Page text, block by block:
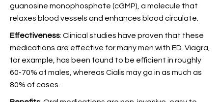
guanosine monophosphate (cGMP), a molecule that
relaxes blood vessels and enhances blood circulate.
Effectiveness: Clinical studies have proven that these
medications are effective for many men with ED. Viagra,
for example, has been found to be efficient in roughly
60-70% of males, whereas Cialis may go in as much as
80% of cases.